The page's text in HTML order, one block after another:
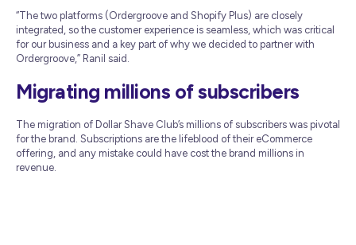
“The two platforms (Ordergroove and Shopify Plus) are closely
integrated, so the customer experience is seamless, which was critical
for our business and a key part of why we decided to partner with
Ordergroove,” Ranil said.
Migrating millions of subscribers
The migration of Dollar Shave Club’s millions of subscribers was pivotal
for the brand. Subscriptions are the lifeblood of their eCommerce
offering, and any mistake could have cost the brand millions in
revenue.